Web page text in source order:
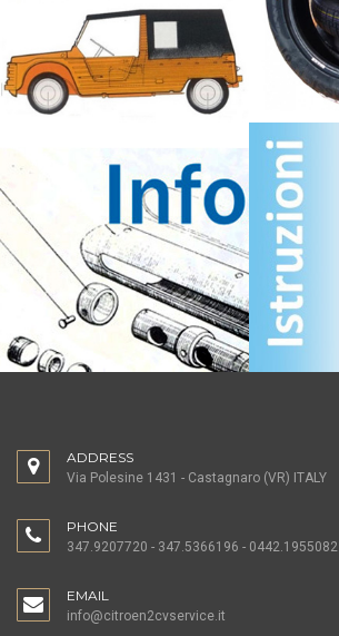
ADDRESS
Via Polesine 1431 - Castagnaro (VR) ITALY
PHONE
347.9207720 - 347.5366196 - 0442.1955082
EMAIL
info@citroen2cvservice.it